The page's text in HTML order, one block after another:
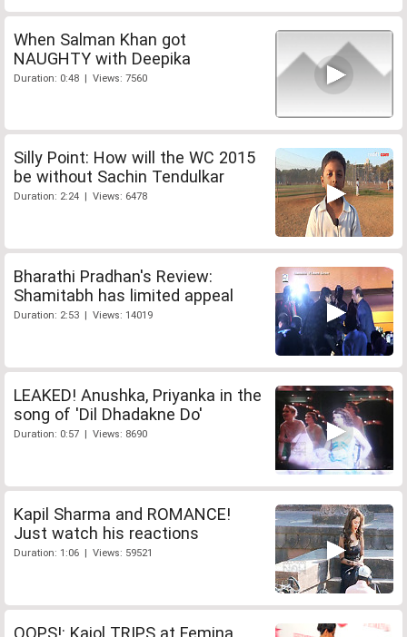
When Salman Khan got
NAUGHTY with Deepika
Duration: 0:48 | Views: 7560
Silly Point: How will the WC 2015
be without Sachin Tendulkar
Duration: 2:24 | Views: 6478
Bharathi Pradhan's Review:
Shamitabh has limited appeal
Duration: 2:53 | Views: 14019
LEAKED! Anushka, Priyanka in the
song of 'Dil Dhadakne Do'
Duration: 0:57 | Views: 8690
Kapil Sharma and ROMANCE!
Just watch his reactions
Duration: 1:06 | Views: 59521
OOPS!: Kajol TRIPS at Femina